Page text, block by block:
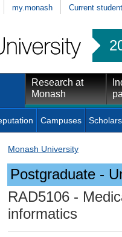
my.monash Current
Research at
Monash
Campuses
Monash University
Postgraduate -
RAD5106 -
informatics